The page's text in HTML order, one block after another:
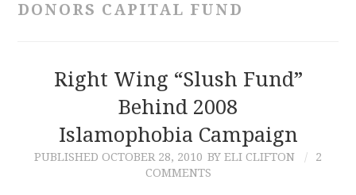
CONTRIBUTIONS
CONTACT
DONORS CAPITAL FUND
Right Wing “Slush Fund”
Behind 2008
Islamophobia Campaign
PUBLISHED OCTOBER 28, 2010 BY ELI CLIFTON
2
COMMENTS